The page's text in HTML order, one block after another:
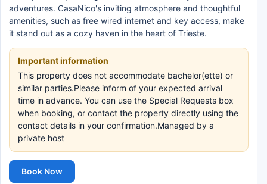
adventures. CasaNico's inviting atmosphere and thoughtful
amenities, such as free wired internet and key access, make
it stand out as a cozy haven in the heart of Trieste.
Important information
This property does not accommodate bachelor(ette) or
similar parties.Please inform of your expected arrival
time in advance. You can use the Special Requests box
when booking, or contact the property directly using the
contact details in your confirmation.Managed by a
private host
Book Now